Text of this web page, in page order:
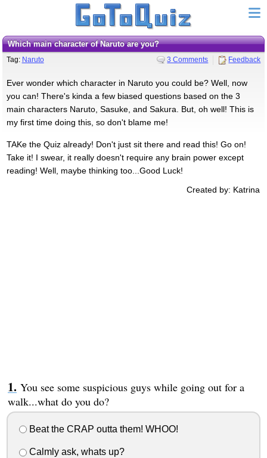
Which main character of Naruto are you?
Tag: Naruto 3 Comments Feedback
Ever wonder which character in Naruto you could be? Well, now
you can! There's kinda a few biased questions based on the 3
main characters Naruto, Sasuke, and Sakura. But, oh well! This is
my first time doing this, so don't blame me!
TAKe the Quiz already! Don't just sit there and read this! Go on!
Take it! I swear, it really doesn't require any brain power except
reading! Well, maybe thinking too...Good Luck!
Created by: Katrina
You see some suspicious guys while going out for a
walk...what do you do?
Beat the CRAP outta them! WHOO!
Calmly ask, whats up?